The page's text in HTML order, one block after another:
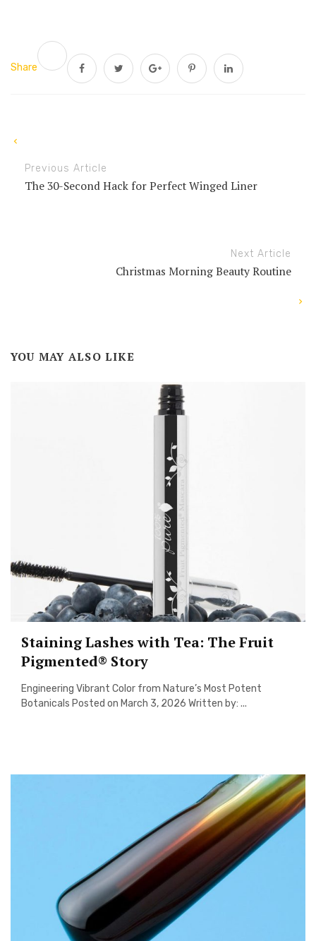
Share
Previous Article
The 30-Second Hack for Perfect Winged Liner
Next Article
Christmas Morning Beauty Routine
YOU MAY ALSO LIKE
Staining Lashes with Tea: The Fruit
Pigmented® Story
Engineering Vibrant Color from Nature’s Most Potent
Botanicals Posted on March 3, 2026 Written by: ...